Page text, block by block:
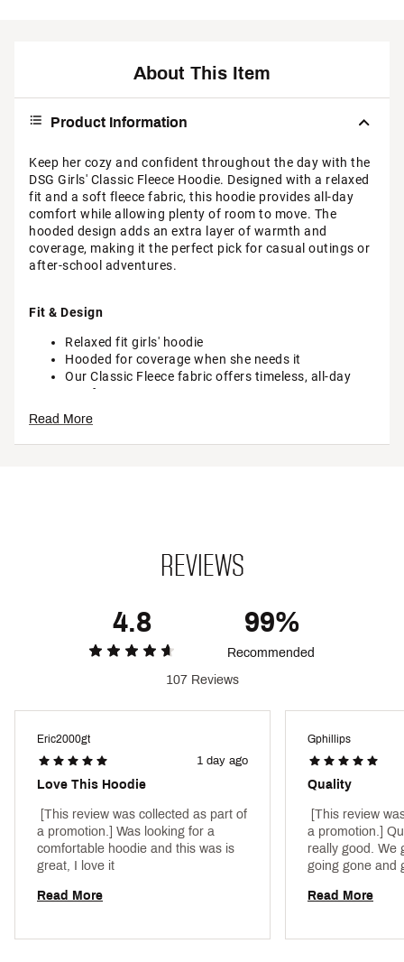
About This Item
Product Information
Keep her cozy and confident throughout the day with the
DSG Girls' Classic Fleece Hoodie. Designed with a relaxed
fit and a soft fleece fabric, this hoodie provides all-day
comfort while allowing plenty of room to move. The
hooded design adds an extra layer of warmth and
coverage, making it the perfect pick for casual outings or
after-school adventures.
Fit & Design
Relaxed fit girls' hoodie
Hooded for coverage when she needs it
Our Classic Fleece fabric offers timeless, all-day
comfort
Read More
REVIEWS
4.8 99%
Recommended
107 Reviews
Eric2000gt
1 day ago
Love This Hoodie
[This review was collected as part of
a promotion.] Was looking for a
comfortable hoodie and this was is
Read More
Gphillips
Quality
[This review
a promotion.]
really good. We
going gone and
Read More